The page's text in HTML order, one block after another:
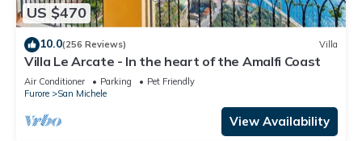
US $470
10.0(256 Reviews) Villa
Villa Le Arcate - In the heart of the Amalfi Coast
Air Conditioner Parking
Pet Friendly
Furore
San Michele
View Availability